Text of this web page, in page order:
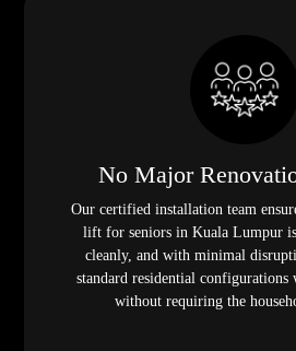
No Major
Our certified installation team
lift for seniors in Kuala Lumpur
cleanly, and with minimal
standard residential configurations
without requiring the